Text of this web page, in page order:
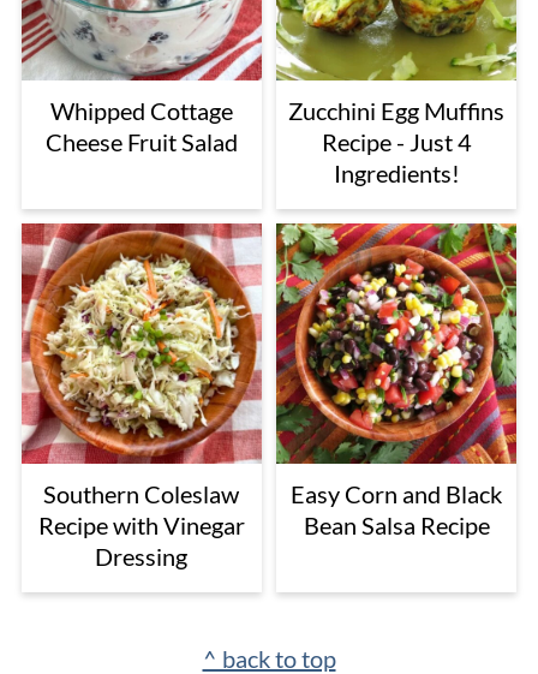
Whipped Cottage
Cheese Fruit Salad
Zucchini Egg Muffins
Recipe - Just 4
Ingredients!
Southern Coleslaw
Recipe with Vinegar
Dressing
Easy Corn and Black
Bean Salsa Recipe
^ back to top